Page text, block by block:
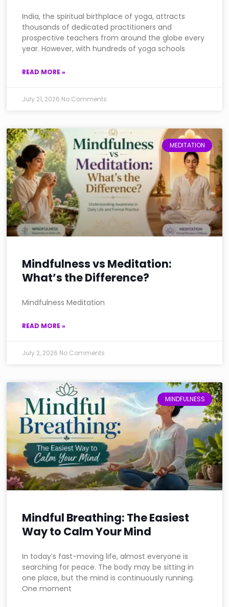
India, the spiritual birthplace of yoga, attracts
thousands of dedicated practitioners and
prospective teachers from around the globe every
year. However, with hundreds of yoga schools
READ MORE »
July 21, 2026 No Comments
MEDITATION
Mindfulness vs Meditation:
What’s the Difference?
Mindfulness Meditation
READ MORE »
July 2, 2026 No Comments
MINDFULNESS
Mindful Breathing: The Easiest
Way to Calm Your Mind
In today’s fast-moving life, almost everyone is
searching for peace. The body may be sitting in
one place, but the mind is continuously running.
One moment